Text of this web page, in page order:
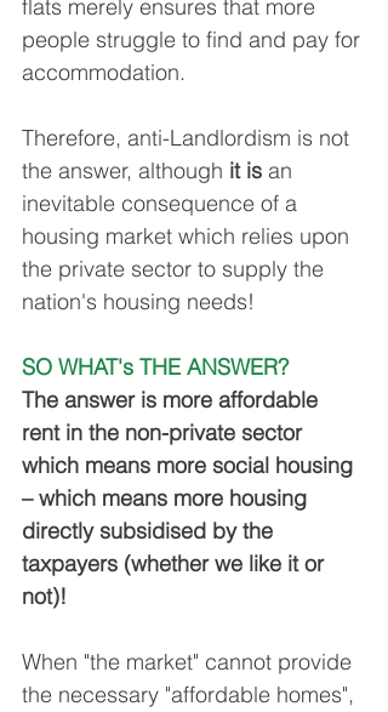
flats merely ensures that more
people struggle to find and pay for
accommodation.
Therefore, anti-Landlordism is not
the answer, although it is an
inevitable consequence of a
housing market which relies upon
the private sector to supply the
nation's housing needs!
SO WHAT's THE ANSWER?
The answer is more affordable
rent in the non-private sector
which means more social housing
– which means more housing
directly subsidised by the
taxpayers (whether we like it or
not)!
When "the market" cannot provide
the necessary "affordable homes",